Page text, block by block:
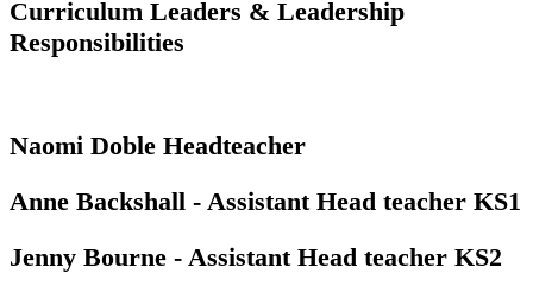
Curriculum Leaders & Leadership
Responsibilities
Naomi Doble Headteacher
Anne Backshall - Assistant Head teacher KS1
Jenny Bourne - Assistant Head teacher KS2